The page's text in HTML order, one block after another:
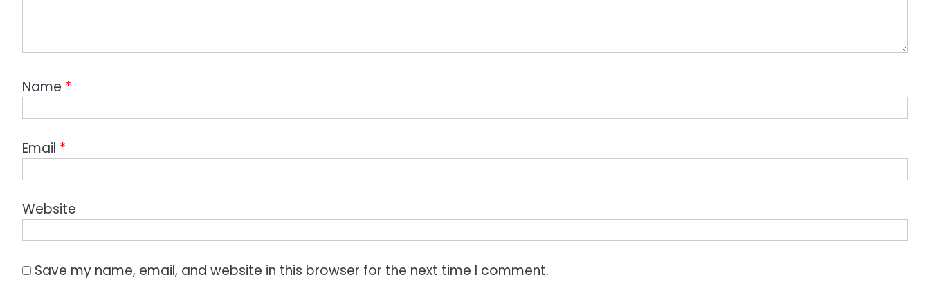
Name *
Email *
Website
Save my name, email, and website in this browser for the next time I comment.